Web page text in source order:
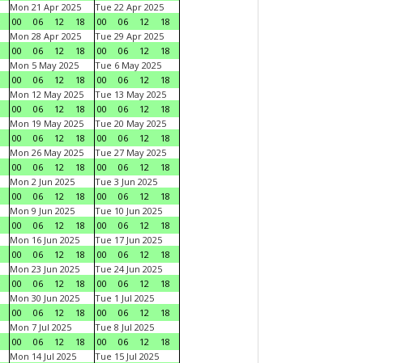
Mon 21 Apr 2025
00
06 12 18
Tue 22 Apr 2025
00
06 12
18
Mon 28 Apr 2025
00
06 12 18
Tue 29 Apr 2025
00
06 12
18
Mon 5 May 2025
00
06 12 18
Tue 6 May 2025
00
06 12
18
Mon 12 May 2025
00
06 12 18
Tue 13 May 2025
00
06 12
18
Mon 19 May 2025
00
06 12 18
Tue 20 May 2025
00
06 12
18
Mon 26 May 2025
00
06 12 18
Tue 27 May 2025
00
06 12
18
Mon 2 Jun 2025
00
06 12 18
Tue 3 Jun 2025
00
06 12
18
Mon 9 Jun 2025
00
06 12 18
Tue 10 Jun 2025
00
06 12
18
Mon 16 Jun 2025
00
06 12 18
Tue 17 Jun 2025
00
06 12
18
Mon 23 Jun 2025
00
06 12 18
Tue 24 Jun 2025
00
06 12
18
Mon 30 Jun 2025
00
06 12 18
Tue 1 Jul 2025
00
06 12
18
Mon 7 Jul 2025
00
06 12 18
Tue 8 Jul 2025
00
06 12
18
Mon 14 Jul 2025
Tue 15 Jul 2025